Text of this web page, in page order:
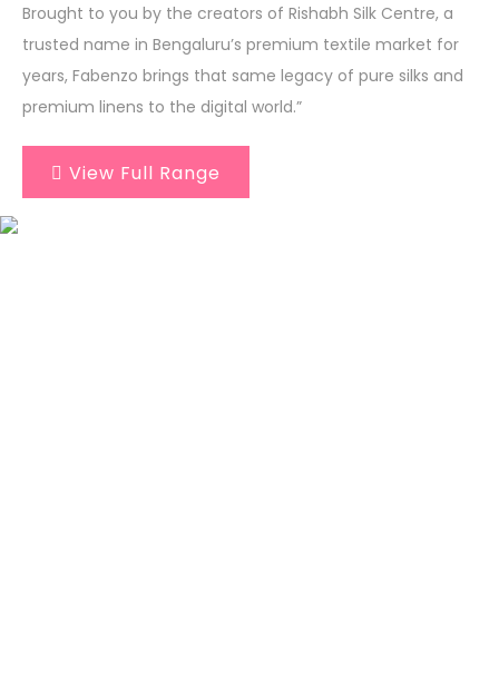
Brought to you by the creators of Rishabh Silk Centre, a
trusted name in Bengaluru’s premium textile market for
years, Fabenzo brings that same legacy of pure silks and
premium linens to the digital world.”
View Full Range